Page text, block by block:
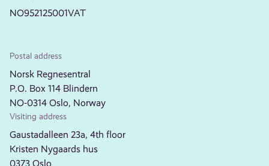
NO952125001VAT
Postal address
Norsk Regnesentral
P.O. Box 114 Blindern
NO-0314 Oslo, Norway
Visiting address
Gaustadalleen 23a, 4th floor
Kristen Nygaards hus
0373 Oslo